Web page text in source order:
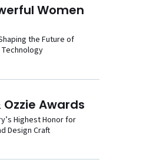
Women
the Future of
Ozzie Awards
Highest Honor for
Design Craft